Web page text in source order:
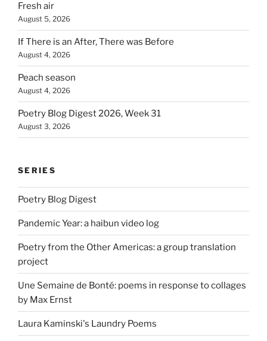
Fresh air
August 5, 2026
If There is an After, There was Before
August 4, 2026
Peach season
August 4, 2026
Poetry Blog Digest 2026, Week 31
August 3, 2026
SERIES
Poetry Blog Digest
Pandemic Year: a haibun video log
Poetry from the Other Americas: a group translation
project
Une Semaine de Bonté: poems in response to collages
by Max Ernst
Laura Kaminski's Laundry Poems